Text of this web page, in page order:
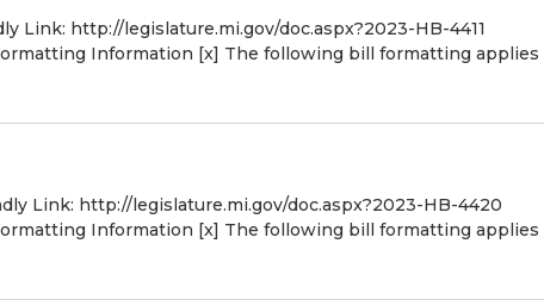
Link: http://legislature.mi.gov/doc.aspx?2023-HB-4411
Information [x] The following bill formatting applies
Link: http://legislature.mi.gov/doc.aspx?2023-HB-4420
Information [x] The following bill formatting applies